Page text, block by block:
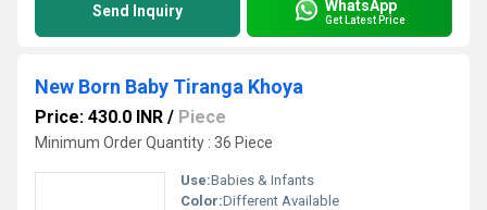
Send Inquiry WhatsApp
Get Latest Price
New Born Baby Tiranga Khoya
Price: 430.0 INR / Piece
Minimum Order Quantity : 36 Piece
Use:Babies & Infants
Color:Different Available